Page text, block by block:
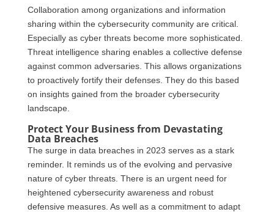
Collaboration among organizations and information
sharing within the cybersecurity community are critical.
Especially as cyber threats become more sophisticated.
Threat intelligence sharing enables a collective defense
against common adversaries. This allows organizations
to proactively fortify their defenses. They do this based
on insights gained from the broader cybersecurity
landscape.
Protect Your Business from Devastating
Data Breaches
The surge in data breaches in 2023 serves as a stark
reminder. It reminds us of the evolving and pervasive
nature of cyber threats. There is an urgent need for
heightened cybersecurity awareness and robust
defensive measures. As well as a commitment to adapt